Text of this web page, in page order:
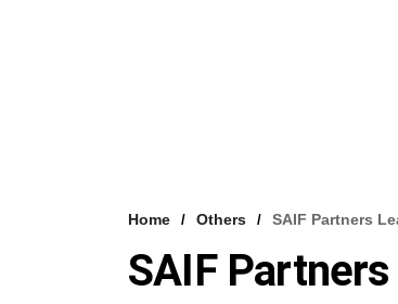
Home Others SAIF Partners
SAIF